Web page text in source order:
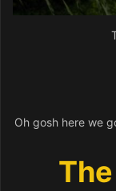
Oh gosh here we